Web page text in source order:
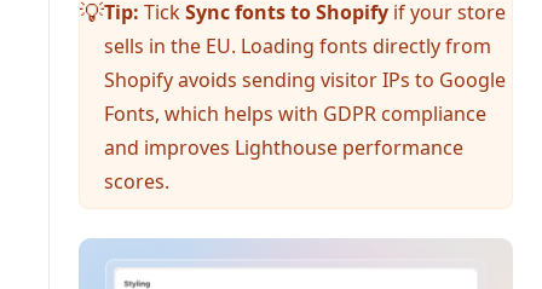
💡Tip: TickSync fonts to Shopify if your store
sells in the EU. Loading fonts directly from
Shopify avoids sending visitor IPs to Google
Fonts, which helps with GDPR compliance
and improves Lighthouse performance
scores.